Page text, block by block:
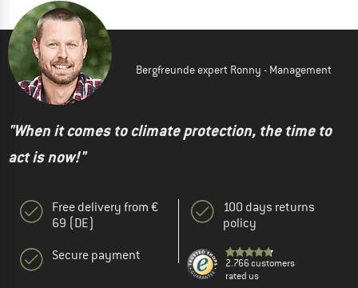
Bergfreunde expert Ronny - Management
"When it comes to climate protection, the time to
act is now!"
Free delivery from €
69 (DE)
Secure payment
100 days returns
policy
2.766 customers
rated us